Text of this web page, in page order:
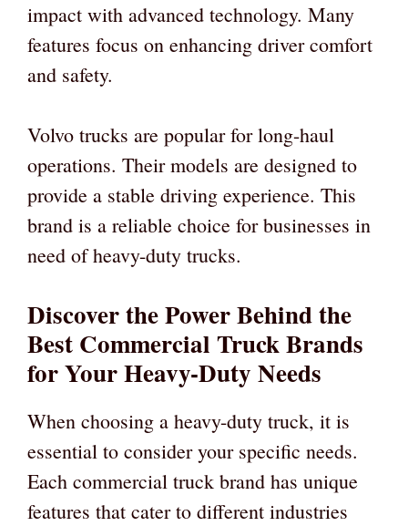
impact with advanced technology. Many
features focus on enhancing driver comfort
and safety.
Volvo trucks are popular for long-haul
operations. Their models are designed to
provide a stable driving experience. This
brand is a reliable choice for businesses in
need of heavy-duty trucks.
Discover the Power Behind the
Best Commercial Truck Brands
for Your Heavy-Duty Needs
When choosing a heavy-duty truck, it is
essential to consider your specific needs.
Each commercial truck brand has unique
features that cater to different industries